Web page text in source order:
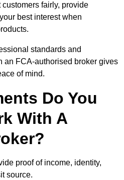
fairly, provide
best interest when
standards and
an FCA-authorised broker gives
of mind.
Do You
With A
proof of income, identity,
source.